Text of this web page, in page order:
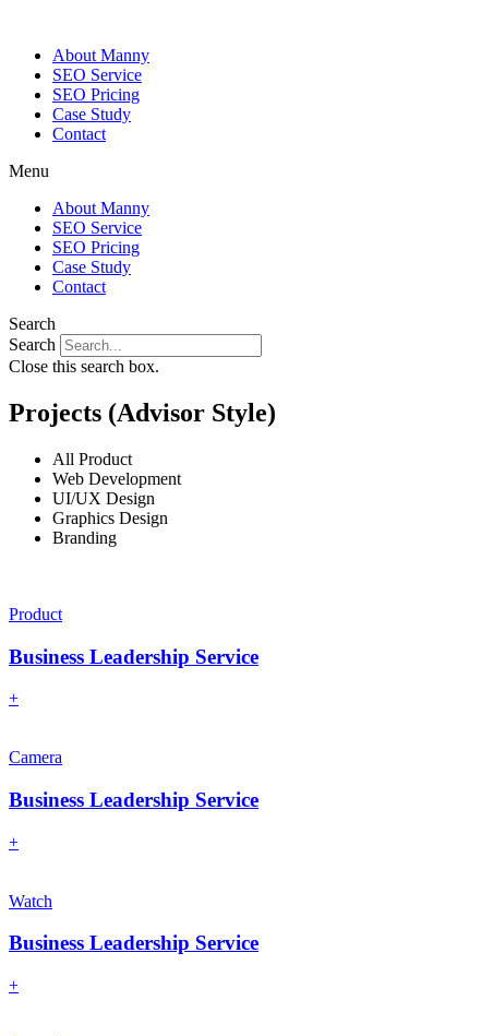
About Manny
SEO Service
SEO Pricing
Case Study
Contact
Menu
About Manny
SEO Service
SEO Pricing
Case Study
Contact
Search
Search
Close this search box.
Projects (Advisor Style)
All Product
Web Development
UI/UX Design
Graphics Design
Branding
Product
Business Leadership Service
+
Camera
Business Leadership Service
+
Watch
Business Leadership Service
+